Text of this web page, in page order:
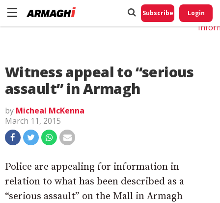
Subscribe Login
Witness appeal to “serious
assault” in Armagh
by Micheal McKenna
March 11, 2015
Police are appealing for information in
relation to what has been described as a
“serious assault” on the Mall in Armagh
Do
My